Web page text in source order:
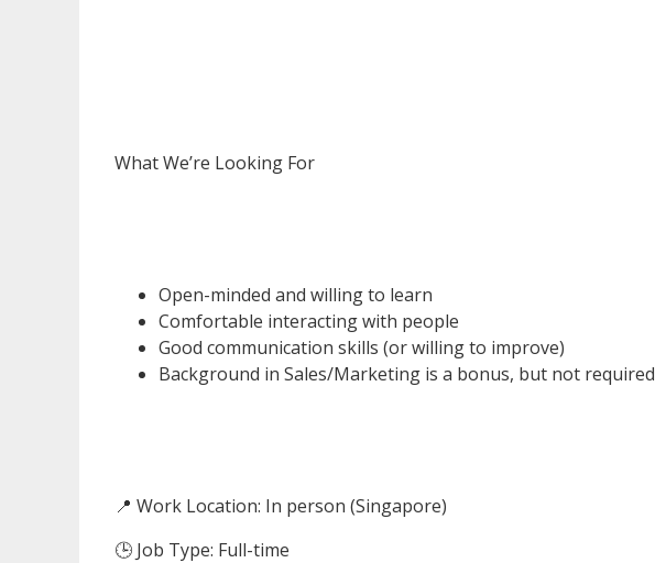
What We’re Looking For
Open-minded and willing to learn
Comfortable interacting with people
Good communication skills (or willing to improve)
Background in Sales/Marketing is a bonus, but not required
📍 Work Location: In person (Singapore)
🕒 Job Type: Full-time